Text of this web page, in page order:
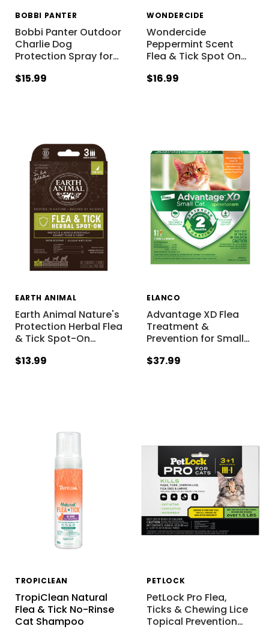
BOBBI PANTER
Bobbi Panter Outdoor
Charlie Dog
Protection Spray for…
$15.99
WONDERCIDE
Wondercide
Peppermint Scent
Flea & Tick Spot On…
$16.99
EARTH ANIMAL
Earth Animal Nature's
Protection Herbal Flea
& Tick Spot-On…
$13.99
ELANCO
Advantage XD Flea
Treatment &
Prevention for Small…
$37.99
TROPICLEAN
TropiClean Natural
Flea & Tick No-Rinse
Cat Shampoo
PETLOCK
PetLock Pro Flea,
Ticks & Chewing Lice
Topical Prevention…